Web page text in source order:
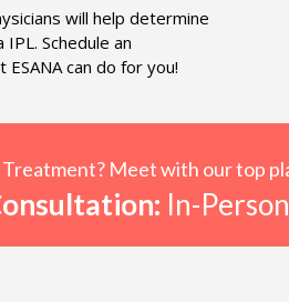
will help determine
Schedule an
can do for you!
Treatment? Meet with our top
In-